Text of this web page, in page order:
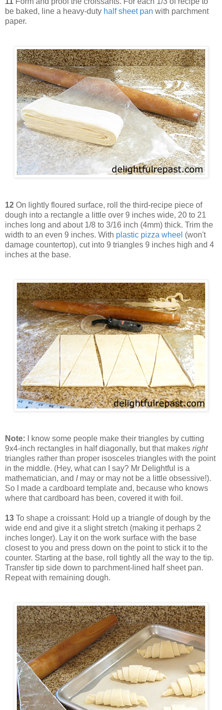
be baked, line a heavy-duty half sheet pan with parchment
paper.
12 On lightly floured surface, roll the third-recipe piece of
dough into a rectangle a little over 9 inches wide, 20 to 21
inches long and about 1/8 to 3/16 inch (4mm) thick. Trim the
width to an even 9 inches. With plastic pizza wheel (won't
damage countertop), cut into 9 triangles 9 inches high and 4
inches at the base.
Note: I know some people make their triangles by cutting
9x4-inch rectangles in half diagonally, but that makes right
triangles rather than proper isosceles triangles with the point
in the middle. (Hey, what can I say? Mr Delightful is a
mathematician, and Imay or may not be a little obsessive!).
So I made a cardboard template and, because who knows
where that cardboard has been, covered it with foil.
13 To shape a croissant: Hold up a triangle of dough by the
wide end and give it a slight stretch (making it perhaps 2
inches longer). Lay it on the work surface with the base
closest to you and press down on the point to stick it to the
counter. Starting at the base, roll tightly all the way to the tip.
Transfer tip side down to parchment-lined half sheet pan.
Repeat with remaining dough.